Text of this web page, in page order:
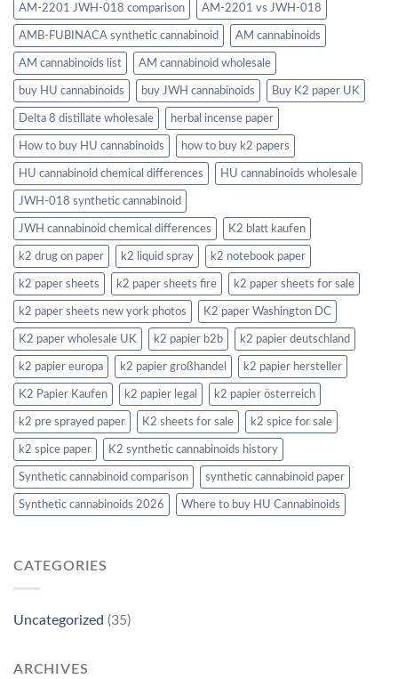
AM-2201 JWH-018 comparison AM-2201 vs JWH-018
AMB-FUBINACA synthetic cannabinoid AM cannabinoids
AM cannabinoids list AM cannabinoid wholesale
buy HU cannabinoids buy JWH cannabinoids Buy K2 paper UK
Delta 8 distillate wholesale herbal incense paper
How to buy HU cannabinoids how to buy k2 papers
HU cannabinoid chemical differences HU cannabinoids wholesale
JWH-018 synthetic cannabinoid
JWH cannabinoid chemical differences K2 blatt kaufen
k2 drug on paper k2 liquid spray k2 notebook paper
k2 paper sheets k2 paper sheets fire k2 paper sheets for sale
k2 paper sheets new york photos K2 paper Washington DC
K2 paper wholesale UK k2 papier b2b k2 papier deutschland
k2 papier europa k2 papier großhandel k2 papier hersteller
K2 Papier Kaufen k2 papier legal k2 papier österreich
k2 pre sprayed paper K2 sheets for sale k2 spice for sale
k2 spice paper K2 synthetic cannabinoids history
Synthetic cannabinoid comparison synthetic cannabinoid paper
Synthetic cannabinoids 2026 Where to buy HU Cannabinoids
CATEGORIES
Uncategorized (35)
ARCHIVES